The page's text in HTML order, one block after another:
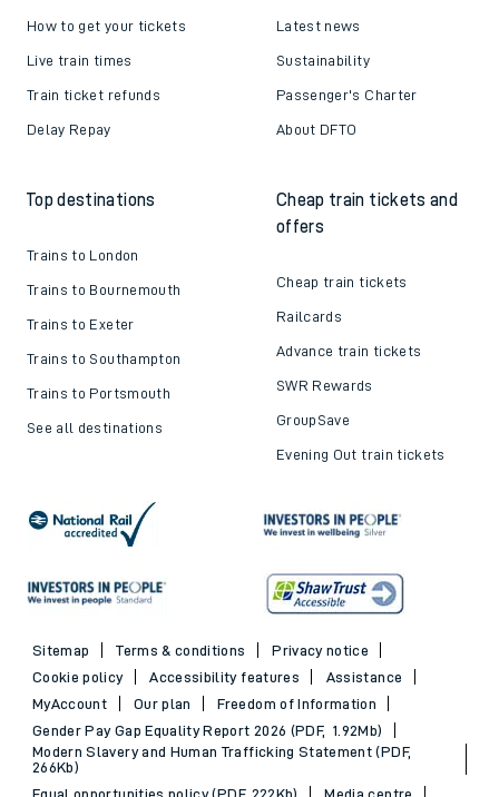
How to get your tickets
Live train times
Train ticket refunds
Delay Repay
Latest news
Sustainability
Passenger's Charter
About DFTO
Top destinations
Trains to London
Trains to Bournemouth
Trains to Exeter
Trains to Southampton
Trains to Portsmouth
See all destinations
Cheap train tickets and
offers
Cheap train tickets
Railcards
Advance train tickets
SWR Rewards
GroupSave
Evening Out train tickets
Sitemap Terms & conditions
Privacy notice
Cookie policy
Accessibility features
Assistance
MyAccount
Our plan
Freedom of Information
Gender Pay Gap Equality Report 2026 (PDF, 1.92Mb)
Modern Slavery and Human Trafficking Statement (PDF,
266Kb)
Equal opportunities policy (PDF, 222Kb)
Media centre